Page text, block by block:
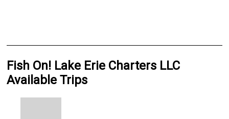
Fish On! Lake Erie Charters LLC
Available Trips